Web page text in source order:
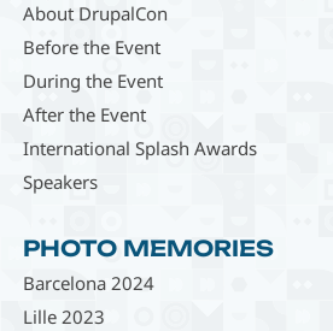
About DrupalCon
Before the Event
During the Event
After the Event
International Splash Awards
Speakers
PHOTO MEMORIES
Barcelona 2024
Lille 2023